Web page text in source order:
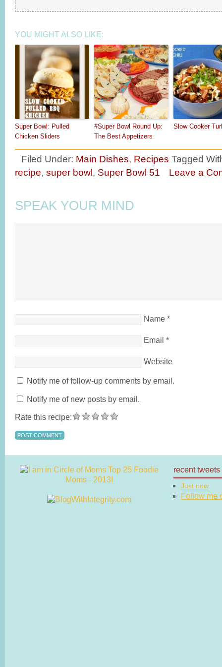
YOU MIGHT ALSO LIKE:
Super Bowl: Pulled
Chicken Sliders
#Super Bowl Round Up:
The Best Appetizers
Slow Cooker
Filed Under: Main Dishes, Recipes Tagged
recipe, super bowl, Super Bowl 51 Leave a
SPEAK YOUR MIND
Name *
Email *
Website
Notify me of follow-up comments by email.
Notify me of new posts by email.
Rate this recipe:
recent tweets
Just now
Follow me